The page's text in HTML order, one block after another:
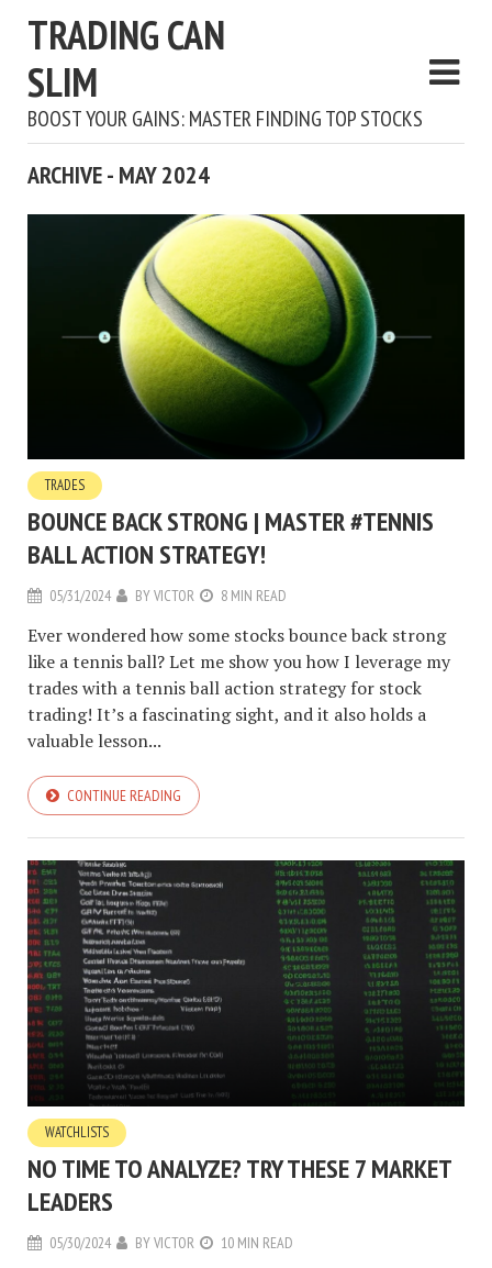
TRADING CAN
SLIM
BOOST YOUR GAINS: MASTER FINDING TOP STOCKS
ARCHIVE - MAY 2024
TRADES
BOUNCE BACK STRONG | MASTER #TENNIS
BALL ACTION STRATEGY!
05/31/2024 BYVICTOR 8 MIN READ
Ever wondered how some stocks bounce back strong
like a tennis ball? Let me show you how I leverage my
trades with a tennis ball action strategy for stock
trading! It’s a fascinating sight, and it also holds a
valuable lesson...
CONTINUE READING
WATCHLISTS
NO TIME TO ANALYZE? TRY THESE 7 MARKET
LEADERS
05/30/2024 BYVICTOR 10 MIN READ